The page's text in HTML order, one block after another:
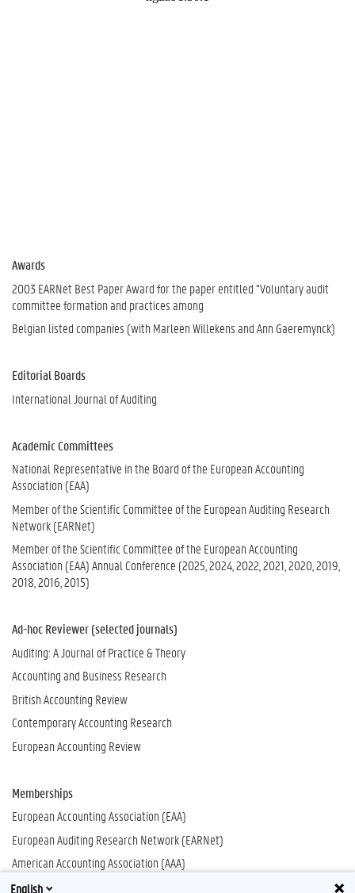
Awards
2003 EARNet Best Paper Award for the paper entitled “Voluntary audit
committee formation and practices among
Belgian listed companies (with Marleen Willekens and Ann Gaeremynck)
Editorial Boards
International Journal of Auditing
Academic Committees
National Representative in the Board of the European Accounting
Association (EAA)
Member of the Scientific Committee of the European Auditing Research
Network (EARNet)
Member of the Scientific Committee of the European Accounting
Association (EAA) Annual Conference (2025, 2024, 2022, 2021, 2020, 2019,
2018, 2016, 2015)
Ad-hoc Reviewer (selected journals)
Auditing: A Journal of Practice & Theory
Accounting and Business Research
British Accounting Review
Contemporary Accounting Research
European Accounting Review
Memberships
European Accounting Association (EAA)
European Auditing Research Network (EARNet)
American Accounting Association (AAA)
English